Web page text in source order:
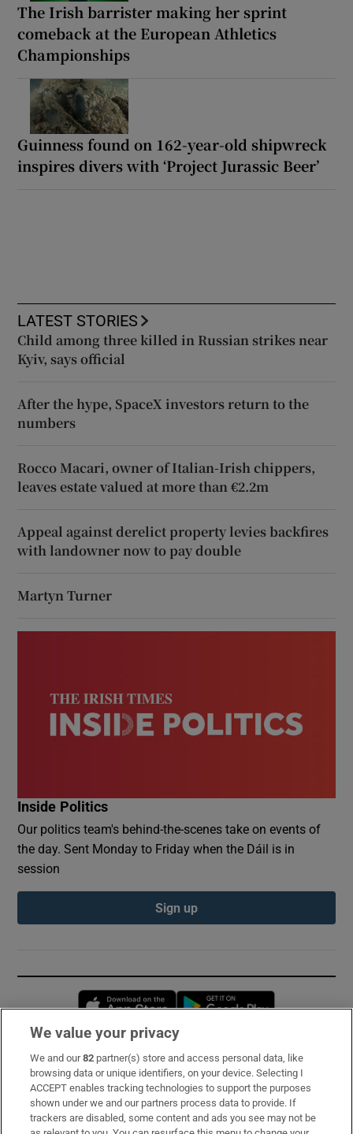
The Irish barrister making her sprint
comeback at the European Athletics
Championships
Guinness found on 162-year-old shipwreck
inspires divers with ‘Project Jurassic Beer’
LATEST STORIES
Child among three killed in Russian strikes near
Kyiv, says official
After the hype, SpaceX investors return to the
numbers
Rocco Macari, owner of Italian-Irish chippers,
leaves estate valued at more than €2.2m
Appeal against derelict property levies backfires
with landowner now to pay double
Martyn Turner
Inside Politics
Our politics team's behind-the-scenes take on events of
the day. Sent Monday to Friday when the Dáil is in
session
Sign up
Opens in new window
Subscribe
Support
About Us
We value your privacy
We and our82 partner(s) store and access personal data, like
browsing data or unique identifiers, on your device. Selecting I
ACCEPT enables tracking technologies to support the purposes
shown under we and our partners process data to provide. If
trackers are disabled, some content and ads you see may not be